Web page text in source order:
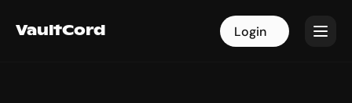
VaultCord Login
VaultCord Login